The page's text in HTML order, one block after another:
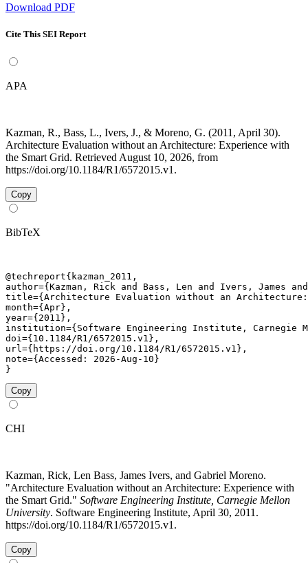
Download PDF
Cite This SEI Report
APA
Kazman, R., Bass, L., Ivers, J., & Moreno, G. (2011, April 30).
Architecture Evaluation without an Architecture: Experience with
the Smart Grid. Retrieved August 10, 2026, from
https://doi.org/10.1184/R1/6572015.v1.
Copy
BibTeX
@techreport{kazman_2011,
author={Kazman, Rick and Bass, Len and Ivers, James
title={Architecture Evaluation without an
month={Apr},
year={2011},
institution={Software Engineering Institute, Carnegie
doi={10.1184/R1/6572015.v1},
url={https://doi.org/10.1184/R1/6572015.v1},
note={Accessed: 2026-Aug-10}
}
Copy
CHI
Kazman, Rick, Len Bass, James Ivers, and Gabriel Moreno.
"Architecture Evaluation without an Architecture: Experience with
the Smart Grid." Software Engineering Institute, Carnegie Mellon
University. Software Engineering Institute, April 30, 2011.
https://doi.org/10.1184/R1/6572015.v1.
Copy